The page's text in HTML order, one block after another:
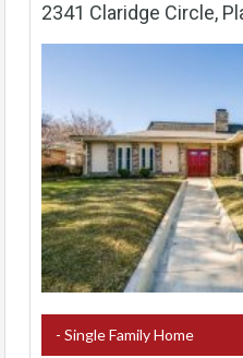
2341 Claridge Circle,
- Single Family Home